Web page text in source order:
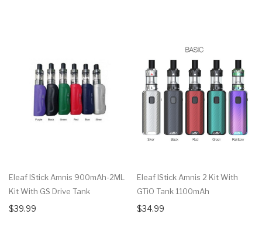
Eleaf IStick Amnis 900mAh-2ML
Kit With GS Drive Tank
$39.99
Eleaf IStick Amnis 2 Kit With
GTiO Tank 1100mAh
$34.99